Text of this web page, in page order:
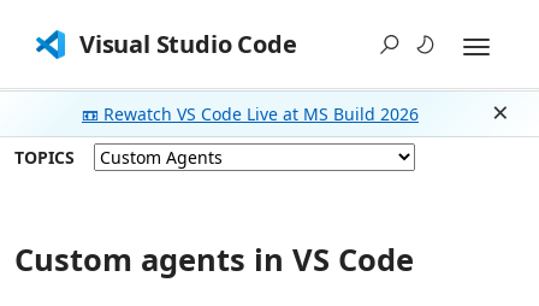
Visual Studio Code
📼 Rewatch VS Code Live at MS Build 2026
TOPICS
Custom agents in VS Code